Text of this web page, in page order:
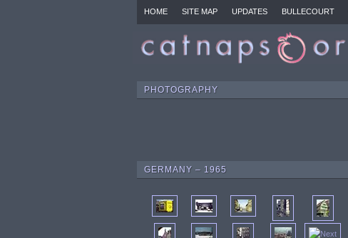
HOME SITE MAP UPDATES BULLECOURT
PHOTOGRAPHY
GERMANY – 1965